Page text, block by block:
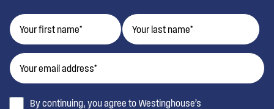
By continuing, you agree to Westinghouse’s